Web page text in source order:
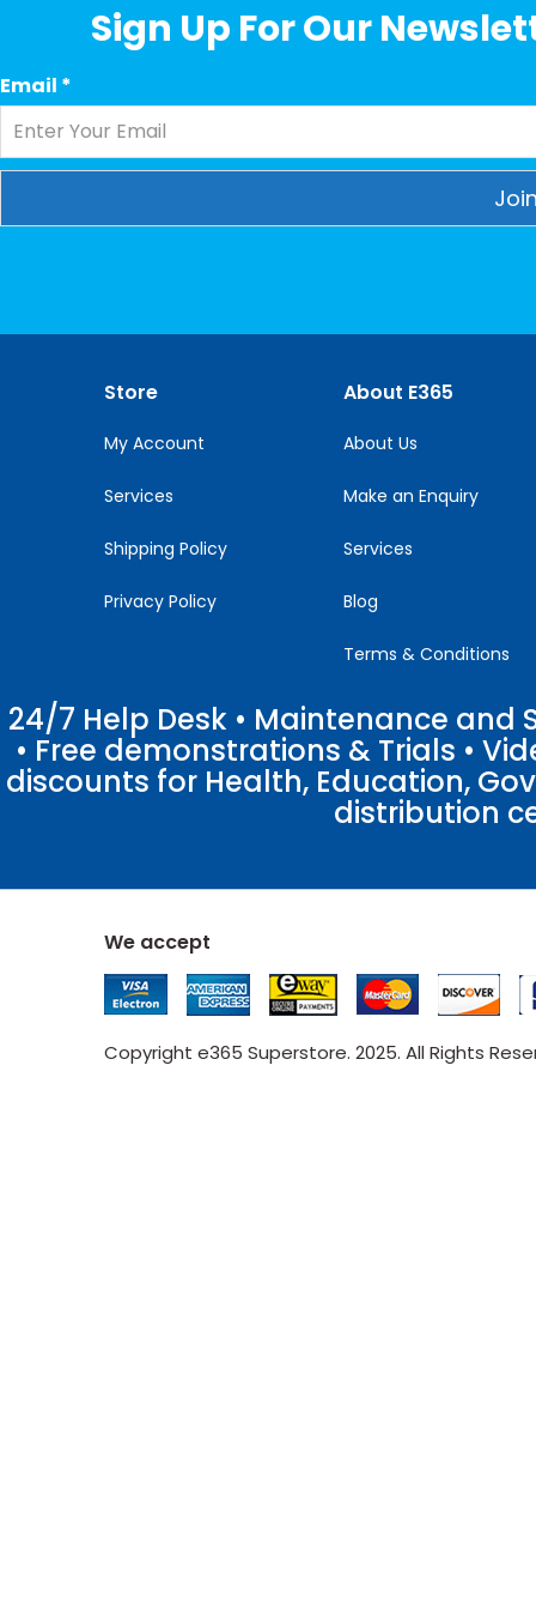
Sign Up For Our
Email *
Please
Store
My Account
Services
Shipping Policy
Privacy Policy
About E365
About Us
Make an Enquiry
Services
Blog
Terms & Conditions
24/7 Help Desk • Maintenance
• Free demonstrations & Trials •
discounts for Health, Education,
distribution
We accept
Copyright e365 Superstore. 2025. All Rights